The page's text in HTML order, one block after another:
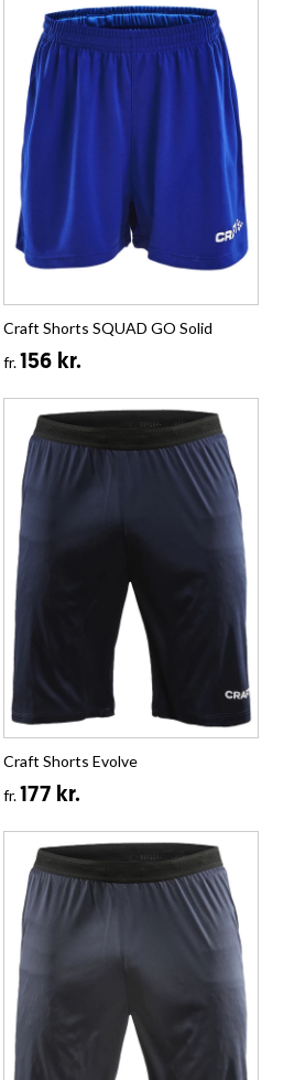
Craft Shorts SQUAD GO Solid
fr.156 kr.
Craft Shorts Evolve
fr.177 kr.